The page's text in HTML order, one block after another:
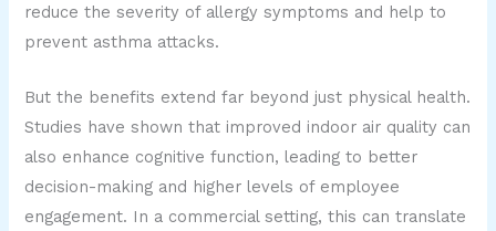
reduce the severity of allergy symptoms and help to
prevent asthma attacks.
But the benefits extend far beyond just physical health.
Studies have shown that improved indoor air quality can
also enhance cognitive function, leading to better
decision-making and higher levels of employee
engagement. In a commercial setting, this can translate